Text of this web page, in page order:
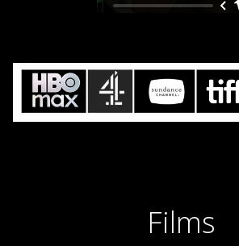
Films